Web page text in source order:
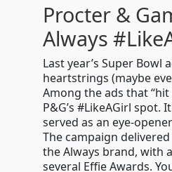
Procter &
Always
Last year’s Super Bowl
heartstrings (maybe
Among the ads that “hit
P&G’s #LikeAGirl spot.
served as an eye-
The campaign
the Always brand, with
several Effie Awards.